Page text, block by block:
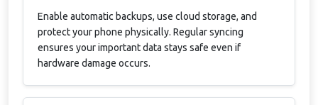
Enable automatic backups, use cloud storage, and
protect your phone physically. Regular syncing
ensures your important data stays safe even if
hardware damage occurs.